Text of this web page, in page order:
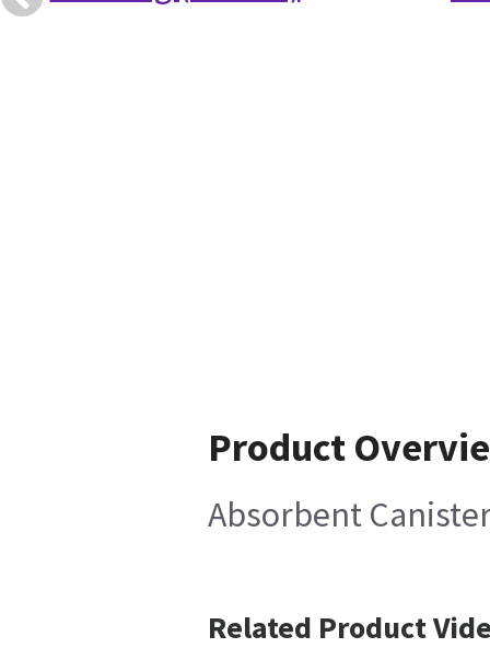
Product
Absorbent
Related Product